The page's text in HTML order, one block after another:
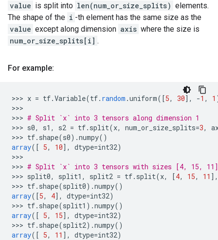
value is split into len(num_or_size_splits) elements.
The shape of the i -th element has the same size as the
value except along dimension axis where the size is
num_or_size_splits[i] .
For example:
>>> x = tf.Variable(tf. random .uniform( [5, 30] , -1 , 1
>>>
>>> # Split `x` into 3 tensors along dimension 1
>>> s0, s1 , s2 = tf. split(x, num_or_size_splits=3,
>>> tf. shape(s0).numpy()
array( [ 5, 10] , dtype=int32)
>>>
>>> # Split `x` into 3 tensors with sizes [4, 15, 11]
>>> split0, split1 , split2 = tf. split(x, [4, 15, 11 ] ,
>>> tf. shape(split0).numpy()
array( [5, 4] , dtype=int32)
>>> tf. shape(split1 ).numpy()
array( [ 5, 15] , dtype=int32)
>>> tf. shape(split2).numpy()
array( [ 5, 11 ] , dtype=int32)